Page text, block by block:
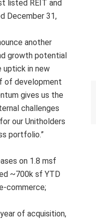
listed REIT and
December 31,
another
growth potential
uptick in new
of development
gives us the
challenges
our Unitholders
portfolio.”
on 1.8 msf
~700k sf YTD
commerce;
of acquisition,